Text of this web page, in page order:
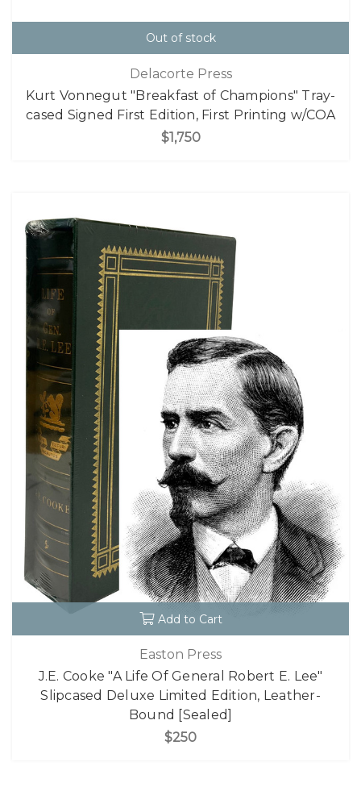
Out of stock
Delacorte Press
Kurt Vonnegut "Breakfast of Champions" Tray-
cased Signed First Edition, First Printing w/COA
$1,750
Add to Cart
Easton Press
J.E. Cooke "A Life Of General Robert E. Lee"
Slipcased Deluxe Limited Edition, Leather-
Bound [Sealed]
$250